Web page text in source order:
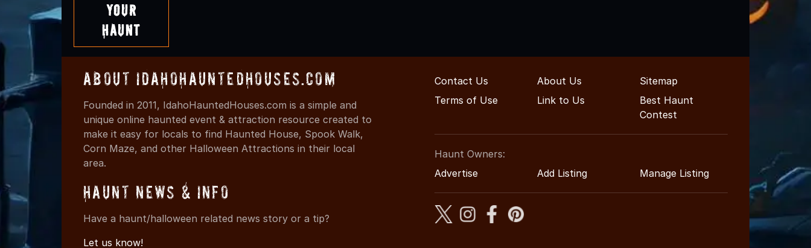
Your
Haunt
About IdahoHauntedHouses.com
Founded in 2011, IdahoHauntedHouses.com is a simple and
unique online haunted event & attraction resource created to
make it easy for locals to find Haunted House, Spook Walk,
Corn Maze, and other Halloween Attractions in their local
area.
Haunt News & Info
Have a haunt/halloween related news story or a tip?
Let us know!
Contact Us About Us
Sitemap
Terms of Use
Link to Us
Best Haunt
Contest
Haunt Owners:
Advertise
Add Listing Manage Listing